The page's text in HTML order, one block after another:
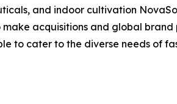
and indoor cultivation
acquisitions and global
to cater to the diverse needs of